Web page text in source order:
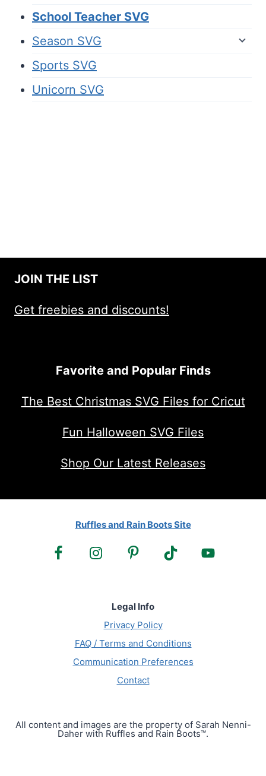
School Teacher SVG
Season SVG
Sports SVG
Unicorn SVG
JOIN THE LIST
Get freebies and discounts!
Favorite and Popular Finds
The Best Christmas SVG Files for Cricut
Fun Halloween SVG Files
Shop Our Latest Releases
Ruffles and Rain Boots Site
Legal Info
Privacy Policy
FAQ / Terms and Conditions
Communication Preferences
Contact
All content and images are the property of Sarah Nenni-
Daher with Ruffles and Rain Boots™.